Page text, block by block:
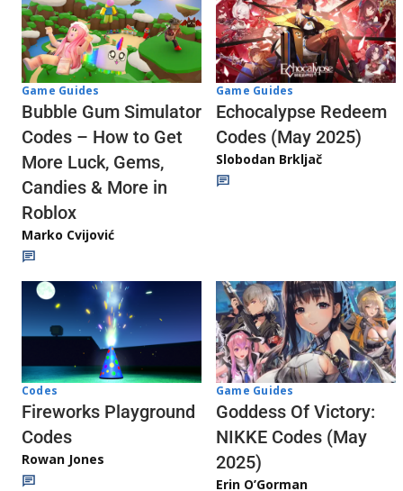
Game Guides
Bubble Gum Simulator
Codes – How to Get
More Luck, Gems,
Candies & More in
Roblox
Marko Cvijović
Game Guides
Echocalypse Redeem
Codes (May 2025)
Slobodan Brkljač
Codes
Fireworks Playground
Codes
Rowan Jones
Game Guides
Goddess Of Victory:
NIKKE Codes (May
2025)
Erin O’Gorman